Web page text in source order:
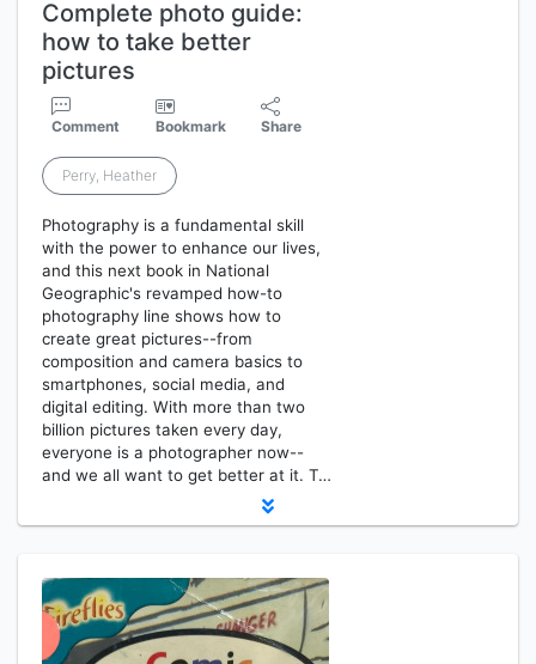
Complete photo guide:
how to take better
pictures
Comment Bookmark Share
Perry, Heather
Photography is a fundamental skill
with the power to enhance our lives,
and this next book in National
Geographic's revamped how-to
photography line shows how to
create great pictures--from
composition and camera basics to
smartphones, social media, and
digital editing. With more than two
billion pictures taken every day,
everyone is a photographer now--
and we all want to get better at it. T…